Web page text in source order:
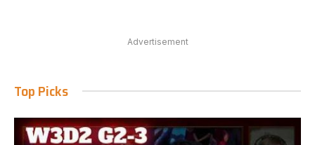
Advertisement
Top Picks